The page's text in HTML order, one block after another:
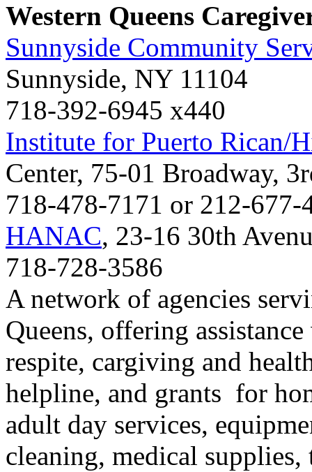
Western Queens
Sunnyside Community
Sunnyside, NY 11104
718-392-6945 x440
Institute for Puerto Rican/
Center, 75-01 Broadway,
718-478-7171 or 212-677-
HANAC, 23-16 30th
718-728-3586
A network of agencies
Queens, offering
respite, cargiving and
helpline, and grants for
adult day services,
cleaning, medical